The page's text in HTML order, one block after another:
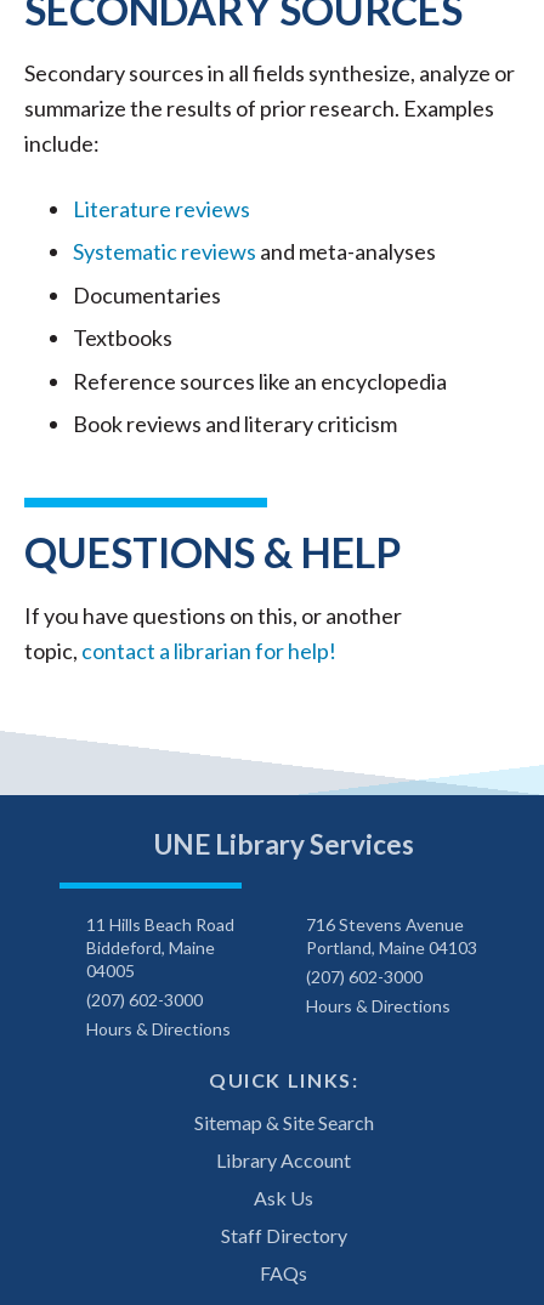
Secondary sources in all fields synthesize, analyze or
summarize the results of prior research. Examples
include:
Literature reviews
Systematic reviews and meta-analyses
Documentaries
Textbooks
Reference sources like an encyclopedia
Book reviews and literary criticism
QUESTIONS & HELP
If you have questions on this, or another
topic, contact a librarian for help!
UNE Library Services
11 Hills Beach Road
Biddeford, Maine
04005
(207) 602-3000
Hours & Directions
716 Stevens Avenue
Portland, Maine 04103
(207) 602-3000
Hours & Directions
QUICK LINKS:
Sitemap & Site Search
Library Account
Ask Us
Staff Directory
FAQs